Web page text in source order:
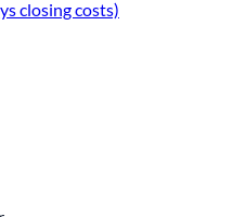
closing costs)